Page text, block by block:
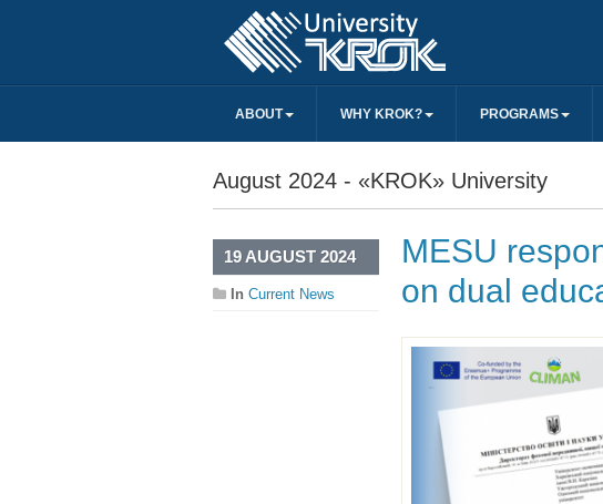
ABOUT WHY KROK? PROGRAMS
August 2024 - «KROK» University
MESU
on dual
19 AUGUST 2024
In Current News